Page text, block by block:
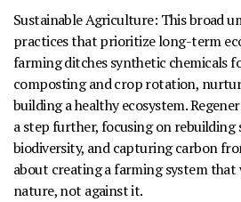
Sustainable Agriculture: This broad
practices that prioritize long-term
farming ditches synthetic chemicals
composting and crop rotation,
building a healthy ecosystem.
a step further, focusing on rebuilding
biodiversity, and capturing carbon
about creating a farming system
nature, not against it.